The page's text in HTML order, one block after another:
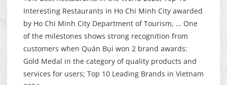
Interesting Restaurants in Ho Chi Minh City awarded
by Ho Chi Minh City Department of Tourism, … One
of the milestones shows strong recognition from
customers when Quán Bụi won 2 brand awards:
Gold Medal in the category of quality products and
services for users; Top 10 Leading Brands in Vietnam